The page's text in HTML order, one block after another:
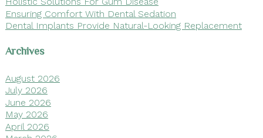
Ensuring Comfort With Dental Sedation
Dental Implants Provide Natural-Looking Replacement
Archives
August 2026
July 2026
June 2026
May 2026
April 2026